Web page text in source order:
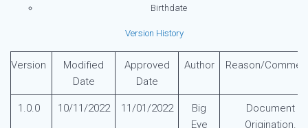
Birthdate
Version History
Version
Modified
Date
Approved
Date
Author Reason/
1.0.0 10/11/2022 11/01/2022
Big
Eye
Document
Origination.